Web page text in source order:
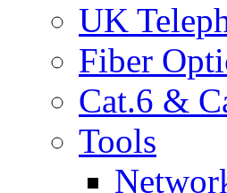
UK
Fiber
Cat.6 &
Tools